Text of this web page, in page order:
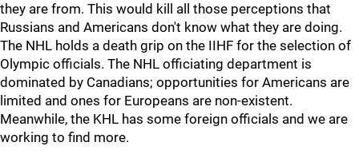
they are from. This would kill all those perceptions that
Russians and Americans don't know what they are doing.
The NHL holds a death grip on the IIHF for the selection of
Olympic officials. The NHL officiating department is
dominated by Canadians; opportunities for Americans are
limited and ones for Europeans are non-existent.
Meanwhile, the KHL has some foreign officials and we are
working to find more.